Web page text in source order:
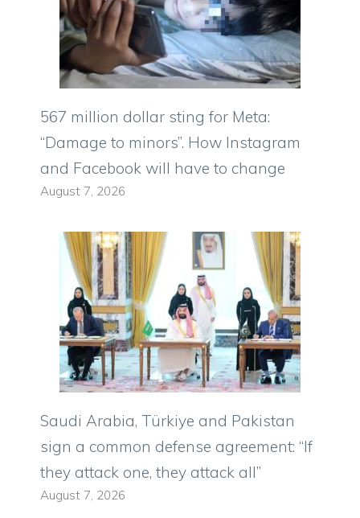
567 million dollar sting for Meta:
“Damage to minors”. How Instagram
and Facebook will have to change
August 7, 2026
Saudi Arabia, Türkiye and Pakistan
sign a common defense agreement: “If
they attack one, they attack all”
August 7, 2026